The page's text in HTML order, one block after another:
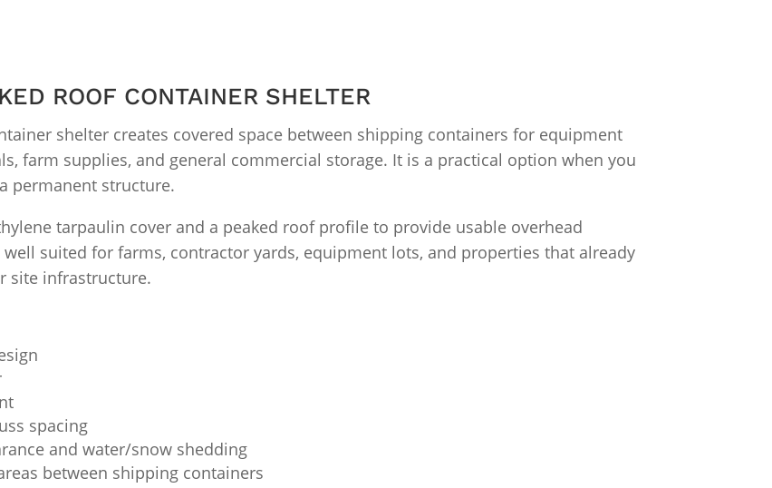
ROOF CONTAINER SHELTER
shelter creates covered space between shipping containers for equipment
farm supplies, and general commercial storage. It is a practical option when you
permanent structure.
tarpaulin cover and a peaked roof profile to provide usable overhead
suited for farms, contractor yards, equipment lots, and properties that already
site infrastructure.
spacing
and water/snow shedding
between shipping containers